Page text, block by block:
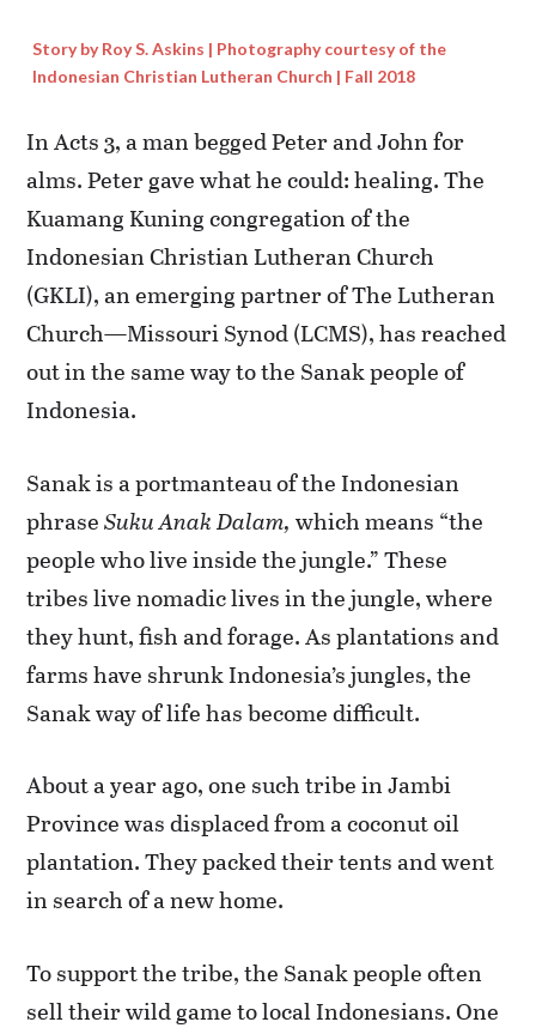
Story by Roy S. Askins | Photography courtesy of the
Indonesian Christian Lutheran Church | Fall 2018
In Acts 3, a man begged Peter and John for
alms. Peter gave what he could: healing. The
Kuamang Kuning congregation of the
Indonesian Christian Lutheran Church
(GKLI), an emerging partner of The Lutheran
Church—Missouri Synod (LCMS), has reached
out in the same way to the Sanak people of
Indonesia.
Sanak is a portmanteau of the Indonesian
phraseSuku Anak Dalam, which means “the
people who live inside the jungle.” These
tribes live nomadic lives in the jungle, where
they hunt, fish and forage. As plantations and
farms have shrunk Indonesia’s jungles, the
Sanak way of life has become difficult.
About a year ago, one such tribe in Jambi
Province was displaced from a coconut oil
plantation. They packed their tents and went
in search of a new home.
To support the tribe, the Sanak people often
sell their wild game to local Indonesians. One